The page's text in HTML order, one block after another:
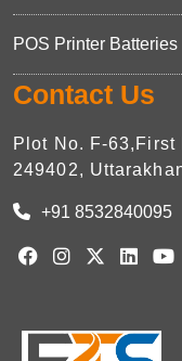
POS Printer Batteries
Contact Us
Plot No. F-
249402,
+91 8532840095